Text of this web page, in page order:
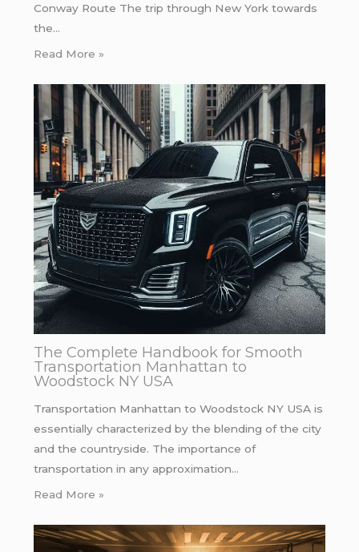
Conway Route The trip through New York towards
the…
Read More »
The Complete Handbook for Smooth
Transportation Manhattan to
Woodstock NY USA
Transportation Manhattan to Woodstock NY USA is
essentially characterized by the blending of the city
and the countryside. The importance of
transportation in any approximation…
Read More »